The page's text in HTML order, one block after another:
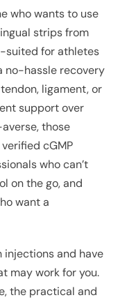
who wants to use
strips from
suited for athletes
no-hassle recovery
ligament, or
support over
those
cGMP
who can’t
on the go, and
want a
injections and have
may work for you.
the practical and